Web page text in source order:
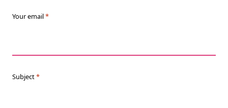
Your email*
Subject*